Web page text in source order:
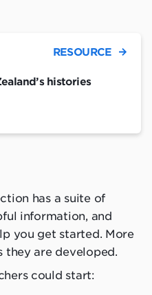
histories
RESOURCE
has a suite of
information, and
you get started. More
they are developed.
could start: